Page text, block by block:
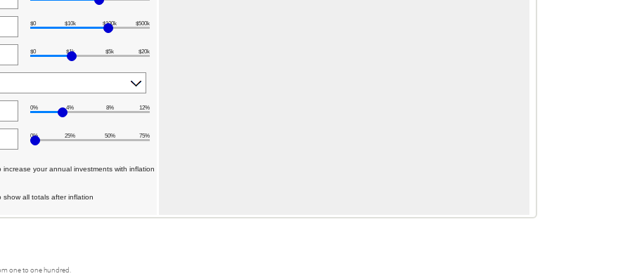
$0 $10k $100k $500k
$0 $1k $5k $20k
0% 4% 8% 12%
0% 25% 50% 75%
increase your annual investments with inflation
show all totals after inflation
one to one hundred.